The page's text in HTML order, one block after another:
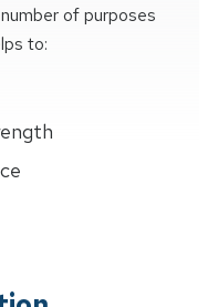
of purposes
to: